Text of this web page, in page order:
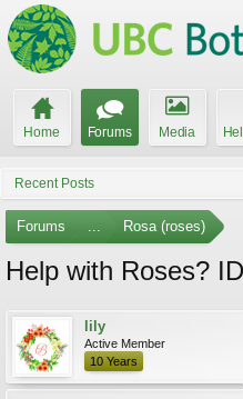
Home Forums Media
Recent Posts
Forums ... Rosa (roses)
Help with Roses?
lily
Active Member
10 Years